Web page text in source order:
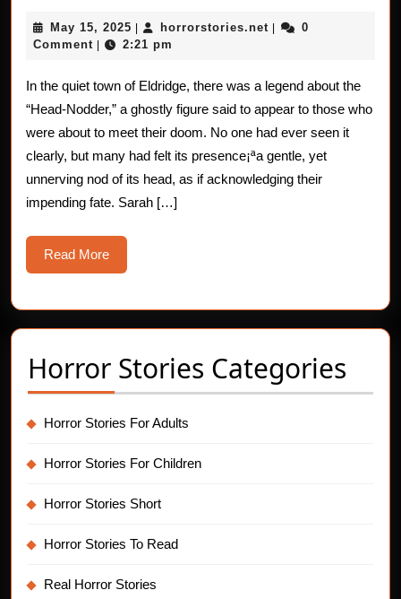
The
Head-
Nod
May 15, 2025 May
15,
horrorstories.net horrorstories.net
0
Comment
2:21 pm
In the quiet town of Eldridge, there was a legend about the
“Head-Nodder,” a ghostly figure said to appear to those who
were about to meet their doom. No one had ever seen it
clearly, but many had felt its presence¡ªa gentle, yet
unnerving nod of its head, as if acknowledging their
impending fate. Sarah […]
Read MoreRead
More
Horror Stories Categories
Horror Stories For Adults
Horror Stories For Children
Horror Stories Short
Horror Stories To Read
Real Horror Stories